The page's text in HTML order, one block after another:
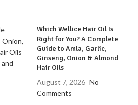
Which Wellice Hair Oil Is
Right for You? A Complete
Guide to Amla, Garlic,
Ginseng, Onion & Almond
Hair Oils
August 7, 2026 No
Comments